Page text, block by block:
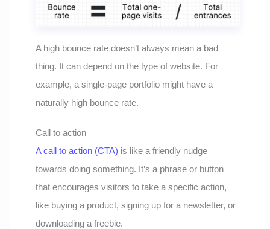
A high bounce rate doesn’t always mean a bad
thing. It can depend on the type of website. For
example, a single-page portfolio might have a
naturally high bounce rate.
Call to action
A call to action (CTA) is like a friendly nudge
towards doing something. It’s a phrase or button
that encourages visitors to take a specific action,
like buying a product, signing up for a newsletter, or
downloading a freebie.